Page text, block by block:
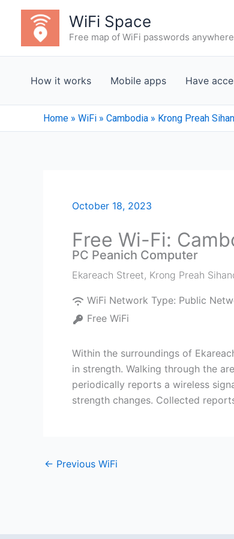
content
WiFi Space
Free map of WiFi passwords
How it works Mobile apps Have
Home » WiFi » Cambodia » Krong Preah
October 18, 2023
Free Wi-Fi:
PC Peanich Computer
Ekareach Street, Krong Preah
WiFi Network Type: Public
Free WiFi
Within the surroundings of
in strength. Walking through the
periodically reports a wireless
strength changes. Collected
← Previous WiFi